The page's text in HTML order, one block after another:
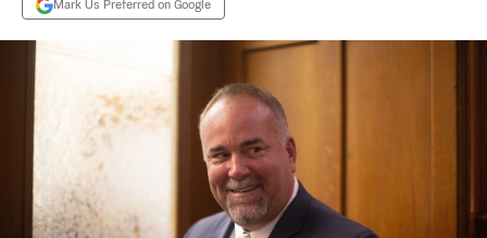
Mark Us Preferred on Google